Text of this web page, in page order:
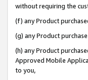
without requiring the
(f) any Product
(g) any Product
(h) any Product
Approved Mobile
to you,